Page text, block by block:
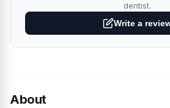
dentist.
Write a
About